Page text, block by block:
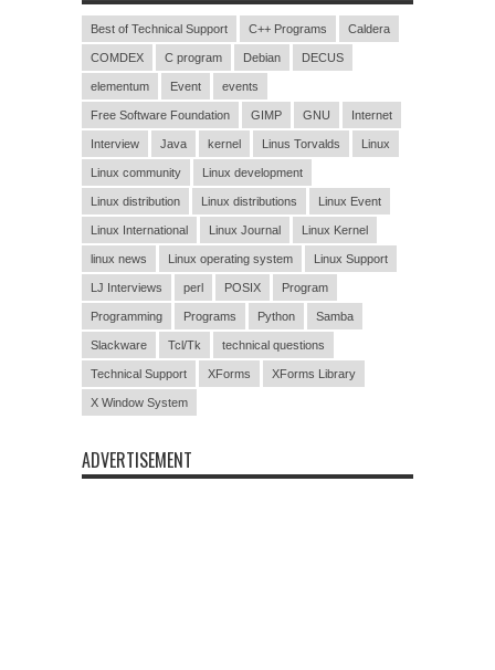
Best of Technical Support C++ Programs Caldera
COMDEX C program Debian DECUS
elementum Event events
Free Software Foundation GIMP GNU Internet
Interview Java kernel Linus Torvalds Linux
Linux community Linux development
Linux distribution Linux distributions Linux Event
Linux International Linux Journal Linux Kernel
linux news Linux operating system Linux Support
LJ Interviews perl POSIX Program
Programming Programs Python Samba
Slackware Tcl/Tk technical questions
Technical Support XForms XForms Library
X Window System
ADVERTISEMENT